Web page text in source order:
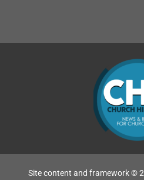
Site content and framework ©